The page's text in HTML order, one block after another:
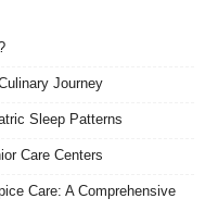
Journey
Sleep Patterns
Care Centers
Care: A Comprehensive